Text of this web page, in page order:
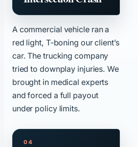
A commercial vehicle ran a
red light, T-boning our client’s
car. The trucking company
tried to downplay injuries. We
brought in medical experts
and forced a full payout
under policy limits.